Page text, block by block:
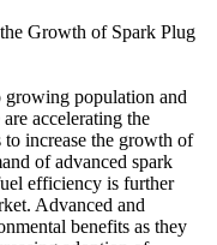
Growth of Spark Plug
growing population and
accelerating the
increase the growth of
of advanced spark
efficiency is further
Advanced and
benefits as they